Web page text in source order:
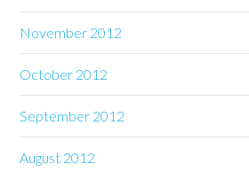
November 2012
October 2012
September 2012
August 2012